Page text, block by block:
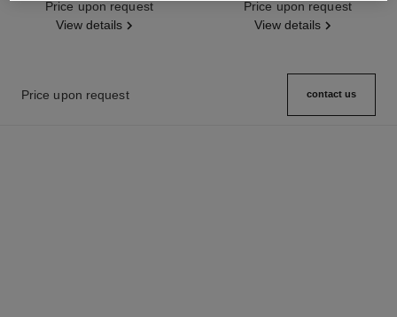
diamond dial
Ref. H6126Price upon request
View details
Ref. H9742Price upon request
View details
Price upon request contact us